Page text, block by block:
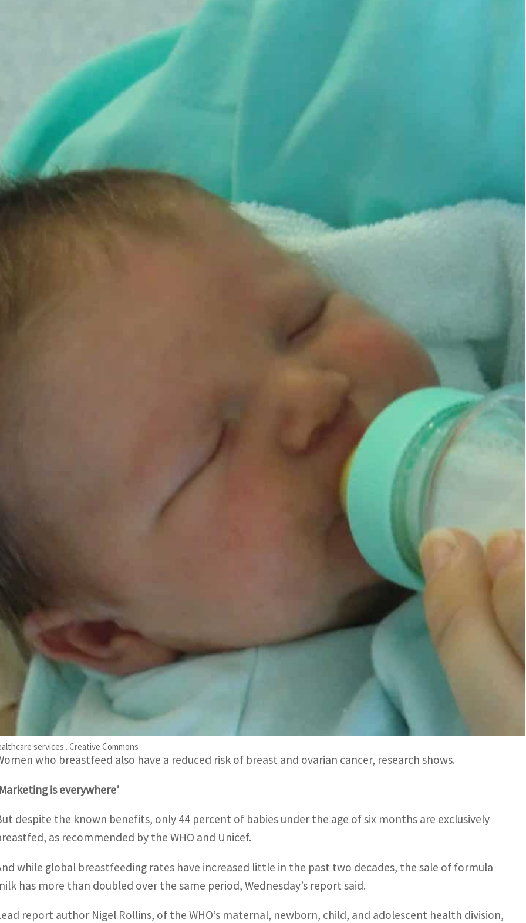
services . Creative Commons
The $55-billion formula milk industry is said to systematically deploy aggressive marketing strategies
It is said to spend up to $5 billion a year to sway the decisions of parents on how to feed their infants
The United Nations slammed baby formula makers on Wednesday for “unethical” marketing strategies,
accusing them of aggressively targeting expecting parents and health workers and putting shareholder
It is widely recognized that breastfeeding carries huge health benefits.
But countries’ failure to crack down on the marketing of breast milk substitutes means far too many
children are still being reared on formula, the World Health Organization and the UN children’s agency
It found that the $55-billion formula milk industry systematically deploys aggressive marketing
strategies, spending up to $5 billion a year to sway parents’ decisions on how to feed their infants.
“This report shows very clearly that formula milk marketing remains unacceptably pervasive, misleading
aggressive,” WHO chief Tedros Adhanom Ghebreyesus said in a statement.
Unicef chief Catherine Russell called for “robust policies, legislation and investments in breastfeeding to
ensure that women are protected from unethical marketing practices”.
Experts have long extolled the health benefits of breastfeeding, saying that breastfed children are
perform better on intelligence tests, and are less likely to be overweight or suffer from
diabetes later in life.
who breastfeed also have a reduced risk of breast and ovarian cancer, research shows.
is everywhere’
despite the known benefits, only 44 percent of babies under the age of six months are exclusively
as recommended by the WHO and Unicef.
while global breastfeeding rates have increased little in the past two decades, the sale of formula
has more than doubled over the same period, Wednesday’s report said.
report author Nigel Rollins, of the WHO’s maternal, newborn, child, and adolescent health division,